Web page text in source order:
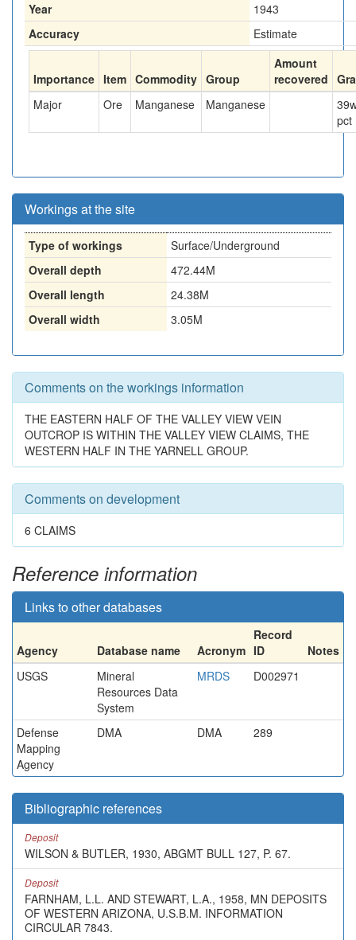
Year
1943
Accuracy
Estimate
Importance Item Commodity Group
Amount
recovered
Major
Ore Manganese Manganese 39
pct
Workings at the site
Type of workings
Surface/Underground
Overall depth
472.44M
Overall length
24.38M
Overall width
3.05M
Comments on the workings information
THE EASTERN HALF OF THE VALLEY VIEW VEIN
OUTCROP IS WITHIN THE VALLEY VIEW CLAIMS, THE
WESTERN HALF IN THE YARNELL GROUP.
Comments on development
6 CLAIMS
Reference information
Links to other databases
Agency Database name Acronym
Record
ID
Notes
USGS
Mineral
Resources Data
System
MRDS D002971
Defense
Mapping
Agency
DMA DMA 289
Bibliographic references
Deposit
WILSON & BUTLER, 1930, ABGMT BULL 127, P. 67.
Deposit
FARNHAM, L.L. AND STEWART, L.A., 1958, MN DEPOSITS
OF WESTERN ARIZONA, U.S.B.M. INFORMATION
CIRCULAR 7843.